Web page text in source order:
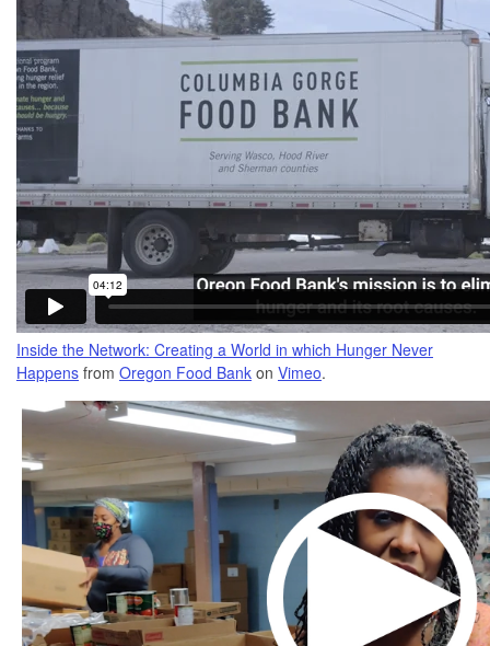
Inside the Network: Creating a World in which Hunger Never
Happens from Oregon Food Bank on Vimeo.